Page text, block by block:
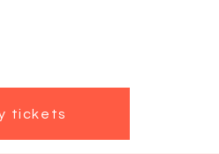
tickets